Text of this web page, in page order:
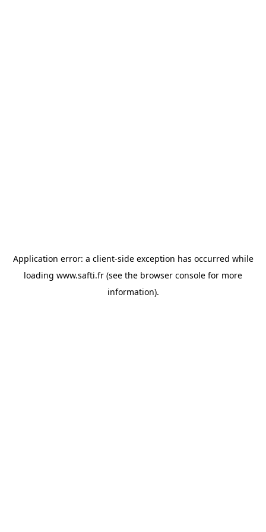
Application error: a client-side exception has occurred while
loading www.safti.fr (see the browser console for more
information).